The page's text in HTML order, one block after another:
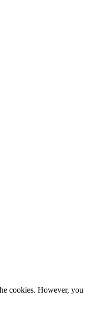
cookies. However, you